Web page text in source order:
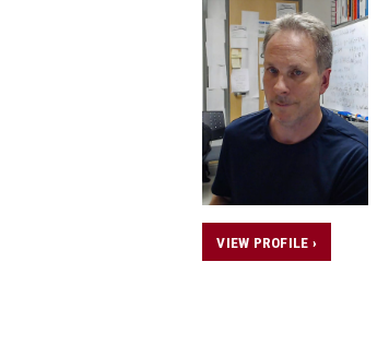
VIEW PROFILE ›